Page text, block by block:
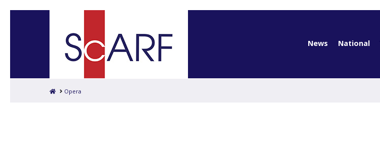
News National
HomeOpera